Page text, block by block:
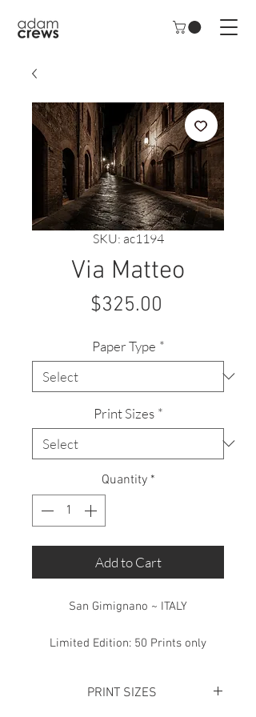
SKU: ac1194
Via Matteo
$325.00
Paper Type *
Print Sizes *
Quantity *
Add to Cart
San Gimignano ~ ITALY
Limited Edition: 50 Prints only
PRINT SIZES